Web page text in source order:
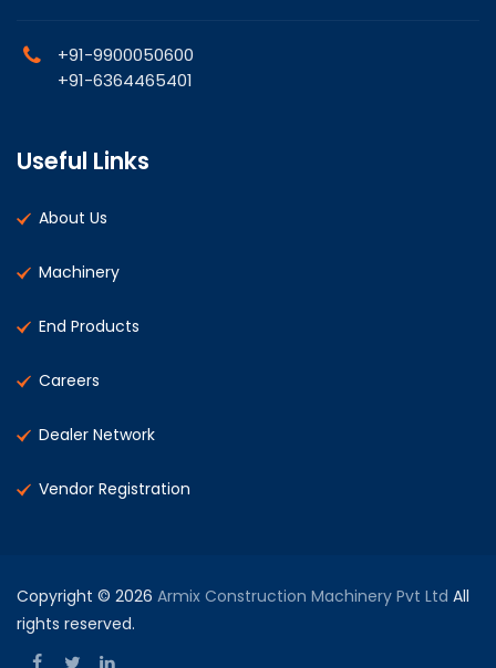
+91-9900050600
+91-6364465401
Useful Links
About Us
Machinery
End Products
Careers
Dealer Network
Vendor Registration
Copyright © 2026 Armix Construction Machinery Pvt Ltd All
rights reserved.